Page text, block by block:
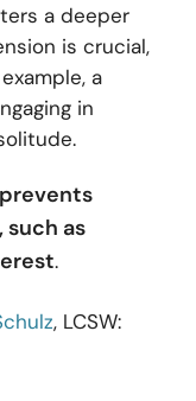
a deeper
is crucial,
a
in
as
.
, LCSW: